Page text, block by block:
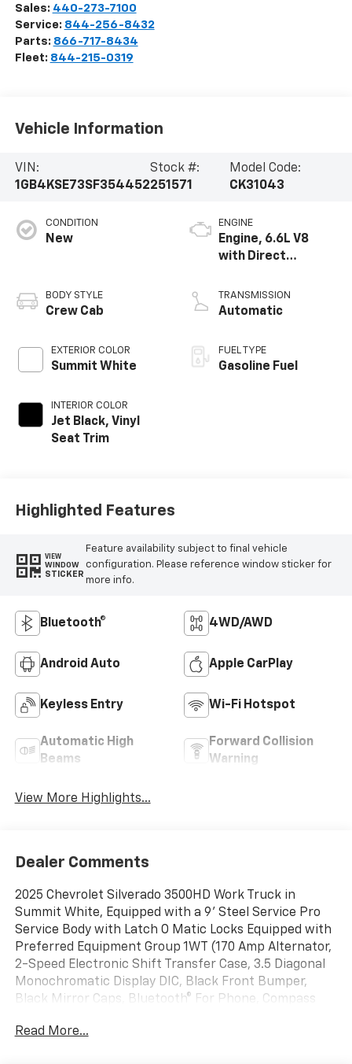
Sales: 440-273-7100
Service: 844-256-8432
Parts: 866-717-8434
Fleet: 844-215-0319
Vehicle Information
VIN:
1GB4KSE73SF354452
Stock #:
251571
Model Code:
CK31043
CONDITION
New
BODY STYLE
Crew Cab
EXTERIOR COLOR
Summit White
INTERIOR COLOR
Jet Black, Vinyl
Seat Trim
ENGINE
Engine, 6.6L V8
with Direct
Variable Valve
Timing, gasoline
TRANSMISSION
Automatic
FUEL TYPE
Gasoline Fuel
Highlighted Features
VIEW
WINDOW
STICKER
Feature availability subject to final vehicle
configuration. Please reference window sticker for
more info.
Bluetooth® 4WD/AWD
Android Auto Apple CarPlay
Keyless Entry Wi-Fi Hotspot
Automatic High
Beams
Forward Collision
Warning
View More Highlights...
Dealer Comments
2025 Chevrolet Silverado 3500HD Work Truck in
Summit White, Equipped with a 9' Steel Service Pro
Service Body with Latch O Matic Locks Equipped with
Preferred Equipment Group 1WT (170 Amp Alternator,
2-Speed Electronic Shift Transfer Case, 3.5 Diagonal
Monochromatic Display DIC, Black Front Bumper,
Black Mirror Caps, Bluetooth® For Phone, Compass
in Black Outside Mirrors, Manual Tilt-Wheel Steering
Read More...